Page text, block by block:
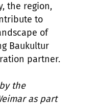
the region,
to
of
Baukultur
partner.
the
as part